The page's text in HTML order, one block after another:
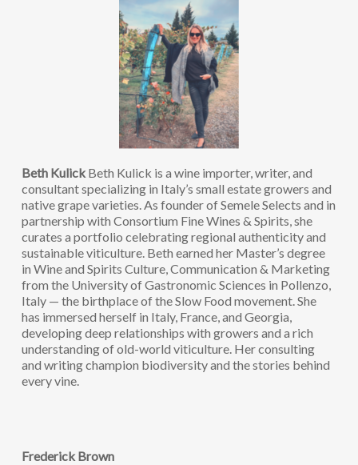
Beth Kulick Beth Kulick is a wine importer, writer, and
consultant specializing in Italy’s small estate growers and
native grape varieties. As founder of Semele Selects and in
partnership with Consortium Fine Wines & Spirits, she
curates a portfolio celebrating regional authenticity and
sustainable viticulture. Beth earned her Master’s degree
in Wine and Spirits Culture, Communication & Marketing
from the University of Gastronomic Sciences in Pollenzo,
Italy — the birthplace of the Slow Food movement. She
has immersed herself in Italy, France, and Georgia,
developing deep relationships with growers and a rich
understanding of old-world viticulture. Her consulting
and writing champion biodiversity and the stories behind
every vine.
Frederick Brown